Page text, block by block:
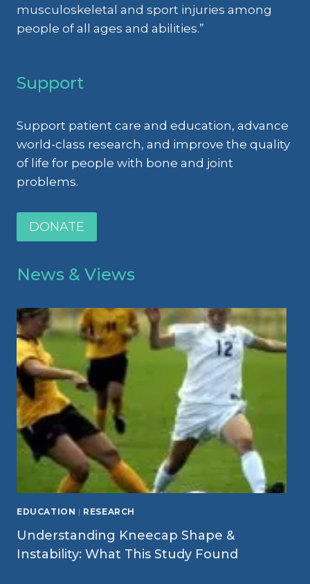
musculoskeletal and sport injuries among
people of all ages and abilities.”
Support
Support patient care and education, advance
world-class research, and improve the quality
of life for people with bone and joint
problems.
DONATE
News & Views
EDUCATION | RESEARCH
Understanding Kneecap Shape &
Instability: What This Study Found